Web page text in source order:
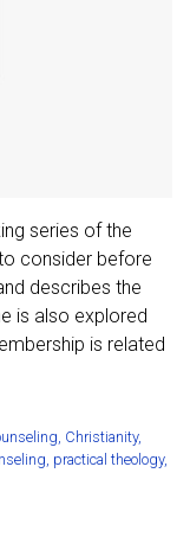
series of the
consider before
describes the
is also explored
is related
, Christianity,
, practical theology,